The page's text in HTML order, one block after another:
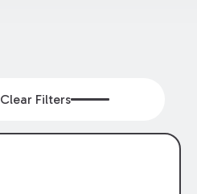
Clear Filters